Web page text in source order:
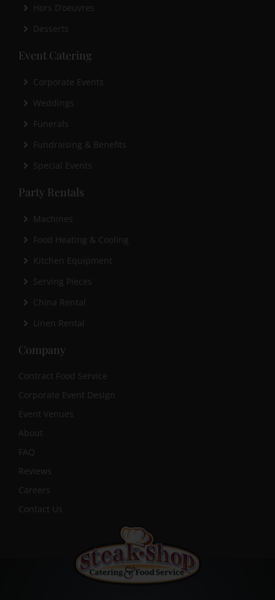
Hors D’oeuvres
Desserts
Event Catering
Corporate Events
Weddings
Funerals
Fundraising & Benefits
Special Events
Party Rentals
Machines
Food Heating & Cooling
Kitchen Equipment
Serving Pieces
China Rental
Linen Rental
Company
Contract Food Service
Corporate Event Design
Event Venues
About
FAQ
Reviews
Careers
Contact Us